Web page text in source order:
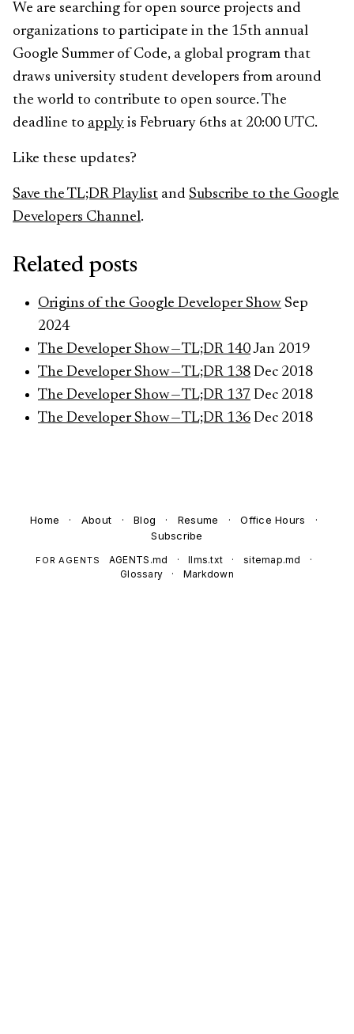
We are searching for open source projects and
organizations to participate in the 15th annual
Google Summer of Code, a global program that
draws university student developers from around
the world to contribute to open source. The
deadline to apply is February 6ths at 20:00 UTC.
Like these updates?
Save the TL;DR Playlist and Subscribe to the Google
Developers Channel.
Related posts
Origins of the Google Developer Show Sep
2024
The Developer Show — TL;DR 140Jan 2019
The Developer Show — TL;DR 138 Dec 2018
The Developer Show — TL;DR 137 Dec 2018
The Developer Show — TL;DR 136 Dec 2018
Home · About · Blog · Resume · Office Hours
·
Subscribe
FOR AGENTS AGENTS.md · llms.txt · sitemap.md
·
Glossary
· Markdown